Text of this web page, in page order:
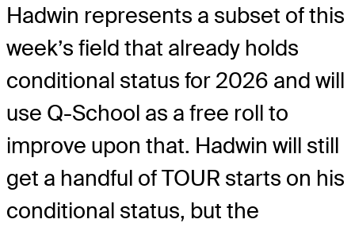
Hadwin represents a subset of this
week’s field that already holds
conditional status for 2026 and will
use Q-School as a free roll to
improve upon that. Hadwin will still
get a handful of TOUR starts on his
conditional status, but the